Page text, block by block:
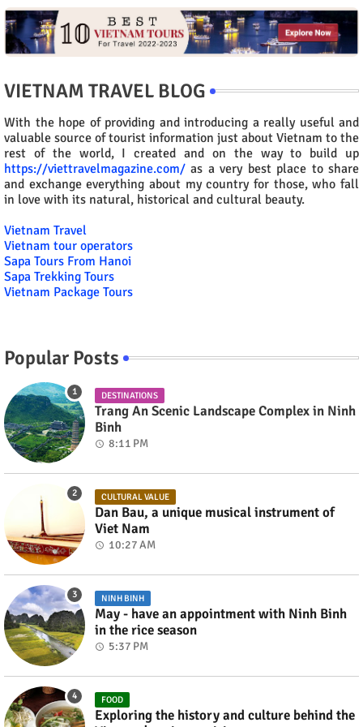
VIETNAM TRAVEL BLOG
With the hope of providing and introducing a really useful and
valuable source of tourist information just about Vietnam to the
rest of the world, I created and on the way to build up
https://viettravelmagazine.com/ as a very best place to share
and exchange everything about my country for those, who fall
in love with its natural, historical and cultural beauty.
Vietnam Travel
Vietnam tour operators
Sapa Tours From Hanoi
Sapa Trekking Tours
Vietnam Package Tours
Popular Posts
DESTINATIONS
Trang An Scenic Landscape Complex in Ninh
Binh
8:11 PM
CULTURAL VALUE
Dan Bau, a unique musical instrument of
Viet Nam
10:27 AM
NINH BINH
May - have an appointment with Ninh Binh
in the rice season
5:37 PM
FOOD
Exploring the history and culture behind the